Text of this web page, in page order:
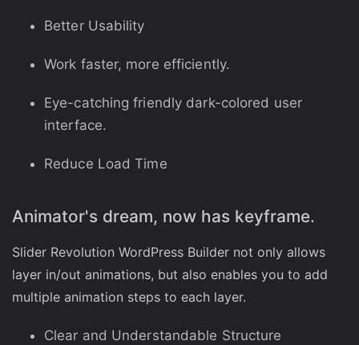
Better Usability
Work faster, more efficiently.
Eye-catching friendly dark-colored user
interface.
Reduce Load Time
Animator's dream, now has keyframe.
Slider Revolution WordPress Builder not only allows
layer in/out animations, but also enables you to add
multiple animation steps to each layer.
Clear and Understandable Structure